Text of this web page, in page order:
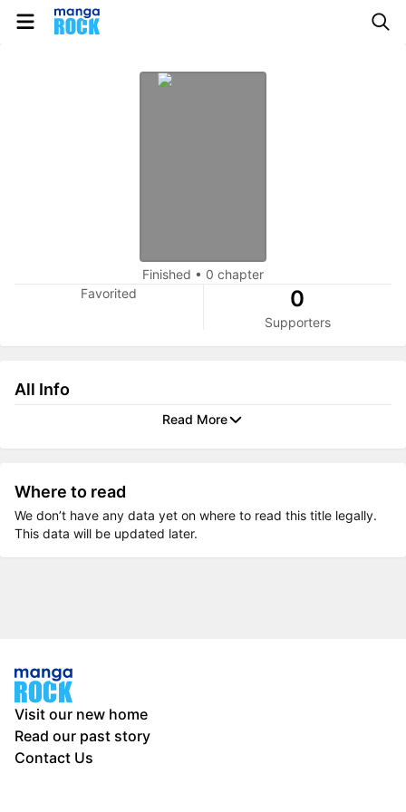
Finished • 0 chapter
Favorited
0
Supporters
All Info
Read More
Where to read
We don’t have any data yet on where to read this title legally.
This data will be updated later.
Visit our new home
Read our past story
Contact Us